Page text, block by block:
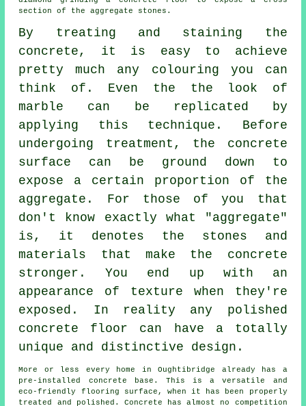
section of the aggregate stones.
By treating and staining the
concrete, it is easy to achieve
pretty much any colouring you can
think of. Even the the look of
marble can be replicated by
applying this technique. Before
undergoing treatment, the concrete
surface can be ground down to
expose a certain proportion of the
aggregate. For those of you that
don't know exactly what "aggregate"
is, it denotes the stones and
materials that make the concrete
stronger. You end up with an
appearance of texture when they're
exposed. In reality any polished
concrete floor can have a totally
unique and distinctive design.
More or less every home in Oughtibridge already has a
pre-installed concrete base. This is a versatile and
eco-friendly flooring surface, when it has been properly
treated and polished. Concrete has almost no competition